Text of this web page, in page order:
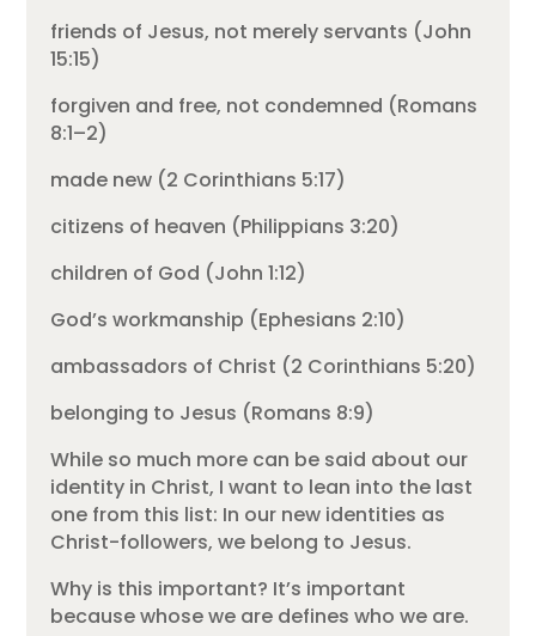
friends of Jesus, not merely servants (John
15:15)
forgiven and free, not condemned (Romans
8:1–2)
made new (2 Corinthians 5:17)
citizens of heaven (Philippians 3:20)
children of God (John 1:12)
God’s workmanship (Ephesians 2:10)
ambassadors of Christ (2 Corinthians 5:20)
belonging to Jesus (Romans 8:9)
While so much more can be said about our
identity in Christ, I want to lean into the last
one from this list: In our new identities as
Christ-followers, we belong to Jesus.
Why is this important? It’s important
because whose we are defines who we are.